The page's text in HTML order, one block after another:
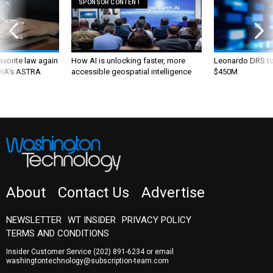
law again
ASTRA
SPONSOR CONTENT
How AI is unlocking faster, more
accessible geospatial intelligence
Leonardo DRS
$450M
About Contact Us Advertise
NEWSLETTER WT INSIDER
PRIVACY POLICY
TERMS AND CONDITIONS
Insider Customer Service (202) 891-6234or email
washingtontechnology@subscription-team.com